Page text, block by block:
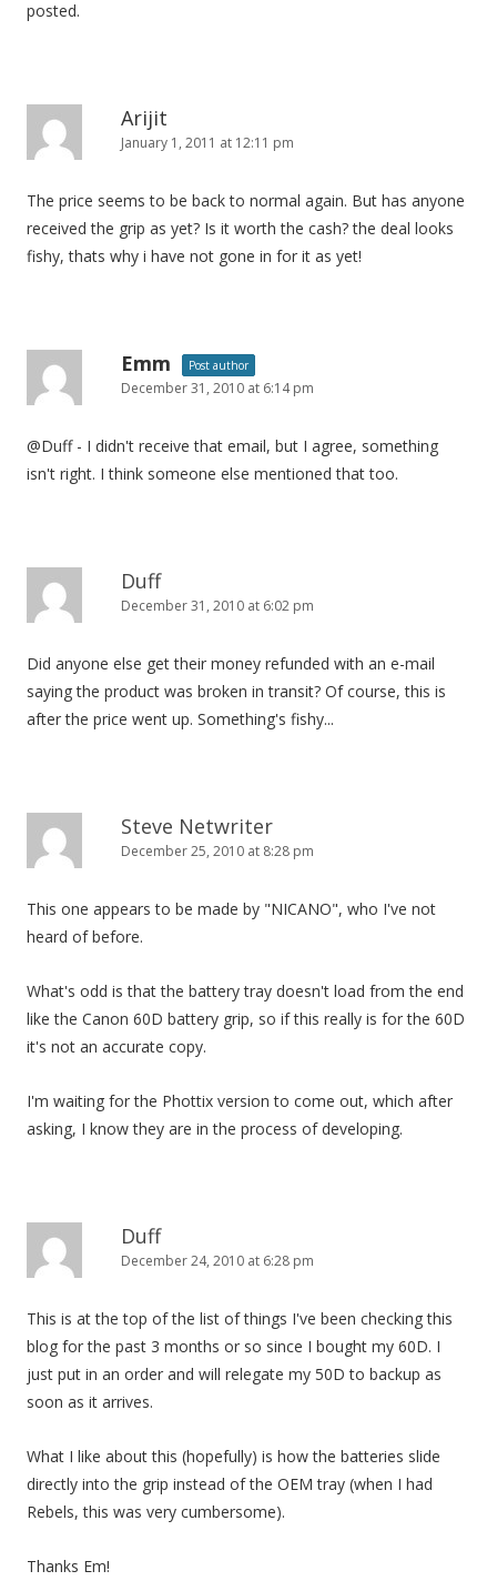
posted.
Arijit
January 1, 2011 at 12:11 pm
The price seems to be back to normal again. But has anyone
received the grip as yet? Is it worth the cash? the deal looks
fishy, thats why i have not gone in for it as yet!
Emm Post author
December 31, 2010 at 6:14 pm
@Duff - I didn't receive that email, but I agree, something
isn't right. I think someone else mentioned that too.
Duff
December 31, 2010 at 6:02 pm
Did anyone else get their money refunded with an e-mail
saying the product was broken in transit? Of course, this is
after the price went up. Something's fishy...
Steve Netwriter
December 25, 2010 at 8:28 pm
This one appears to be made by "NICANO", who I've not
heard of before.
What's odd is that the battery tray doesn't load from the end
like the Canon 60D battery grip, so if this really is for the 60D
it's not an accurate copy.
I'm waiting for the Phottix version to come out, which after
asking, I know they are in the process of developing.
Duff
December 24, 2010 at 6:28 pm
This is at the top of the list of things I've been checking this
blog for the past 3 months or so since I bought my 60D. I
just put in an order and will relegate my 50D to backup as
soon as it arrives.
What I like about this (hopefully) is how the batteries slide
directly into the grip instead of the OEM tray (when I had
Rebels, this was very cumbersome).
Thanks Em!